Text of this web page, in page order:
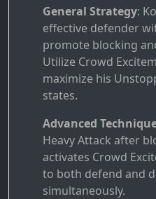
General Strategy:
effective defender
promote blocking
Utilize Crowd
maximize his
states.
Advanced
Heavy Attack after
activates Crowd
to both defend and
simultaneously.